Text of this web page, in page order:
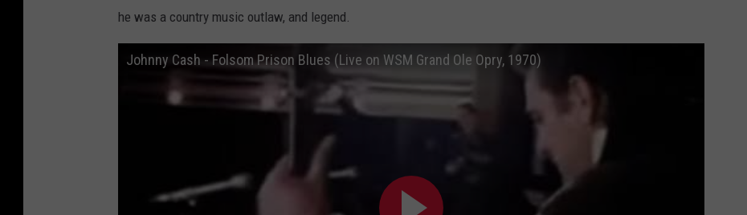
he was a country music outlaw, and legend.
Johnny Cash - Folsom Prison Blues (Live on WSM Grand Ole Opry, 1970)